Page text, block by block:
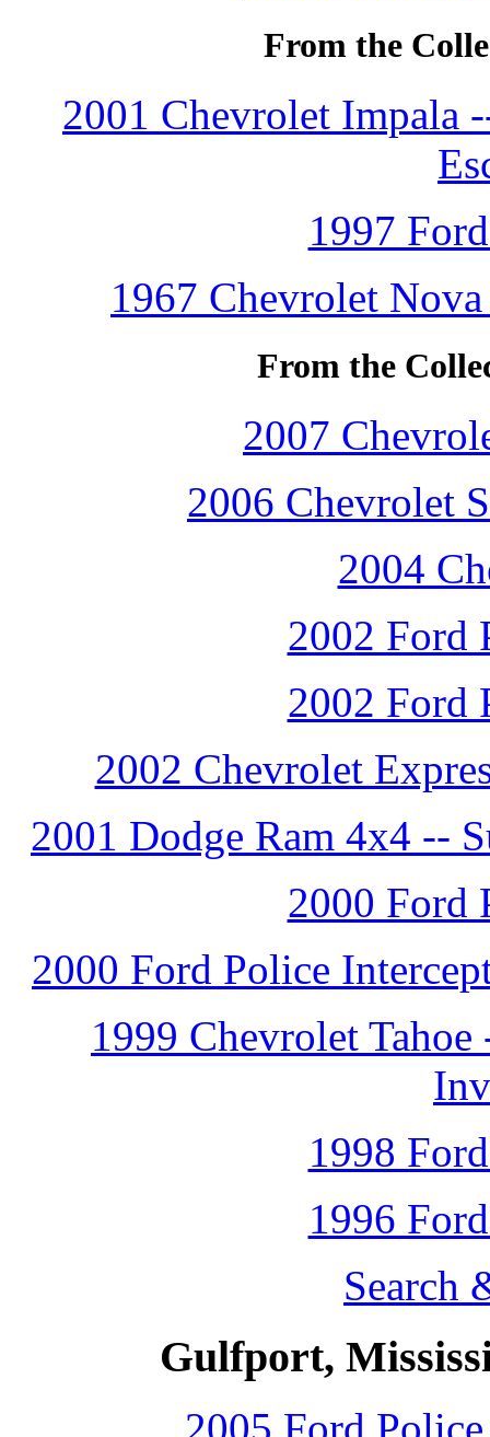
From the
2001 Chevrolet Impala
1997
1967 Chevrolet
From the
2007
2006 Chevrolet
2004
2002 Ford
2002 Ford
2002 Chevrolet
2001 Dodge Ram 4x4 --
2000 Ford
2000 Ford Police
1999 Chevrolet
1998
1996
Search
Gulfport,
2005 Ford